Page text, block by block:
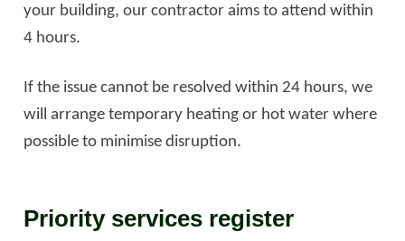
your building, our contractor aims to attend within
4 hours.
If the issue cannot be resolved within 24 hours, we
will arrange temporary heating or hot water where
possible to minimise disruption.
Priority services register